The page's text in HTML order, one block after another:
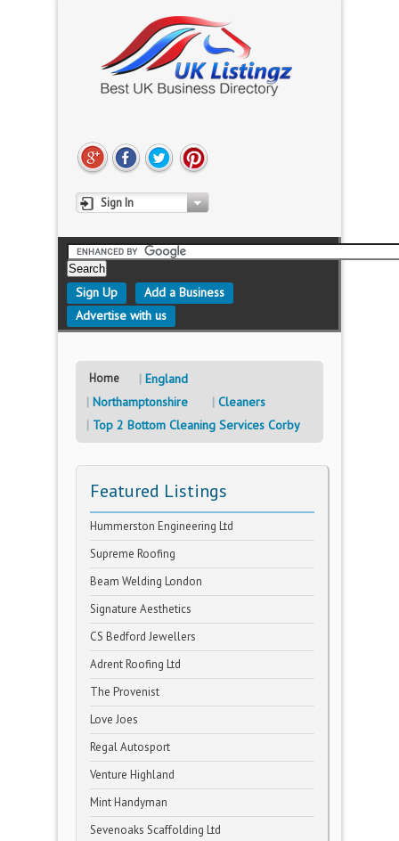
Sign In
Sign Up
Add a Business
Advertise with us
Home
England
Northamptonshire
Cleaners
Top 2 Bottom Cleaning Services Corby
Featured Listings
Hummerston Engineering Ltd
Supreme Roofing
Beam Welding London
Signature Aesthetics
CS Bedford Jewellers
Adrent Roofing Ltd
The Provenist
Love Joes
Regal Autosport
Venture Highland
Mint Handyman
Sevenoaks Scaffolding Ltd